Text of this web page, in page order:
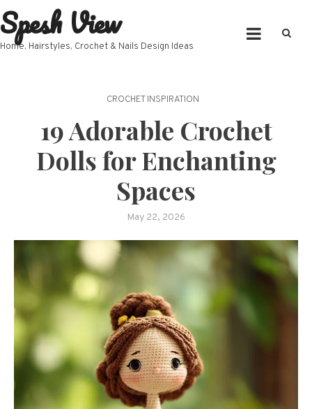
Skip
to
content
Spesh View
Home, Hairstyles, Crochet & Nails Design Ideas
CROCHET INSPIRATION
19 Adorable Crochet
Dolls for Enchanting
Spaces
May 22, 2026